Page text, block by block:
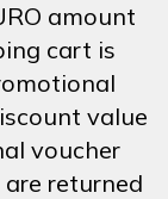
amount
cart is
value
voucher
returned